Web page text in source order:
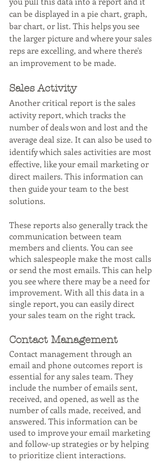
can be displayed in a pie chart, graph,
bar chart, or list. This helps you see
the larger picture and where your sales
reps are excelling, and where there's
an improvement to be made.
Sales Activity
Another critical report is the sales
activity report, which tracks the
number of deals won and lost and the
average deal size. It can also be used to
identify which sales activities are most
effective, like your email marketing or
direct mailers. This information can
then guide your team to the best
solutions.
These reports also generally track the
communication between team
members and clients. You can see
which salespeople make the most calls
or send the most emails. This can help
you see where there may be a need for
improvement. With all this data in a
single report, you can easily direct
your sales team on the right track.
Contact Management
Contact management through an
email and phone outcomes report is
essential for any sales team. They
include the number of emails sent,
received, and opened, as well as the
number of calls made, received, and
answered. This information can be
used to improve your email marketing
and follow-up strategies or by helping
to prioritize client interactions.